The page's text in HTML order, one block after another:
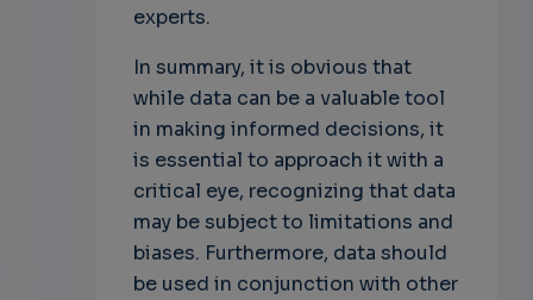
experts.
In summary, it is obvious that
while data can be a valuable tool
in making informed decisions, it
is essential to approach it with a
critical eye, recognizing that data
may be subject to limitations and
biases. Furthermore, data should
be used in conjunction with other